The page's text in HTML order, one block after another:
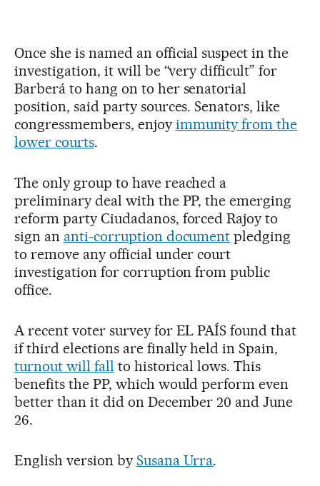
Once she is named an official suspect in the
investigation, it will be “very difficult” for
Barberá to hang on to her senatorial
position, said party sources. Senators, like
congressmembers, enjoy immunity from the
lower courts.
The only group to have reached a
preliminary deal with the PP, the emerging
reform party Ciudadanos, forced Rajoy to
sign an anti-corruption document pledging
to remove any official under court
investigation for corruption from public
office.
A recent voter survey for EL PAÍS found that
if third elections are finally held in Spain,
turnout will fall to historical lows. This
benefits the PP, which would perform even
better than it did on December 20 and June
26.
English version by Susana Urra.